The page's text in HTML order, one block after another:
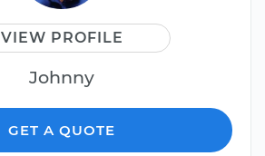
VIEW PROFILE
Johnny
GET A QUOTE